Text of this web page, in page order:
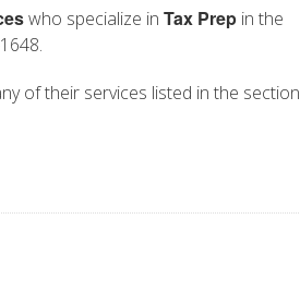
who specialize in Tax Prep in the
of their services listed in the section